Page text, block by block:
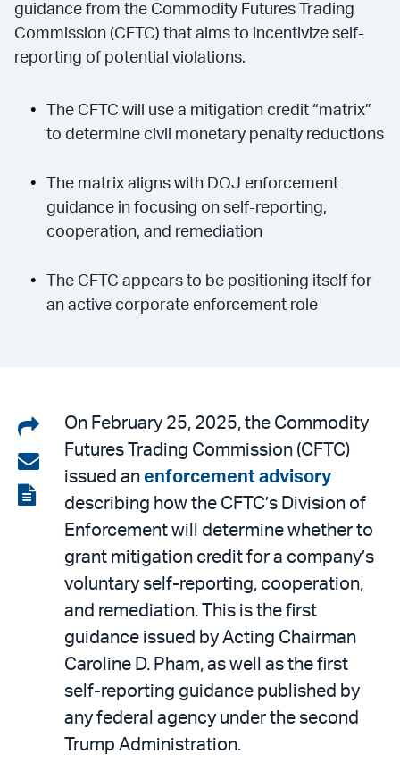
guidance from the Commodity Futures Trading
Commission (CFTC) that aims to incentivize self-
reporting of potential violations.
The CFTC will use a mitigation credit “matrix”
to determine civil monetary penalty reductions
The matrix aligns with DOJ enforcement
guidance in focusing on self-reporting,
cooperation, and remediation
The CFTC appears to be positioning itself for
an active corporate enforcement role
Share
on
LinkedIn
Share
via
email
View
On February 25, 2025, the Commodity
Futures Trading Commission (CFTC)
issued an enforcement advisory
describing how the CFTC’s Division of
Enforcement will determine whether to
grant mitigation credit for a company’s
voluntary self-reporting, cooperation,
and remediation. This is the first
guidance issued by Acting Chairman
Caroline D. Pham, as well as the first
self-reporting guidance published by
any federal agency under the second
Trump Administration.